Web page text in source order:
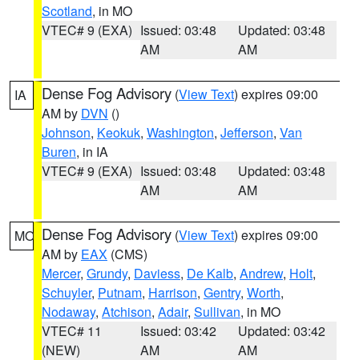
Scotland, in MO
VTEC# 9 (EXA) Issued: 03:48
AM
Updated: 03:48
AM
IA Dense Fog Advisory (View Text) expires 09:00
AM by DVN ()
Johnson, Keokuk, Washington, Jefferson, Van
Buren, in IA
VTEC# 9 (EXA) Issued: 03:48
AM
Updated: 03:48
AM
MO Dense Fog Advisory (View Text) expires 09:00
AM by EAX (CMS)
Mercer, Grundy, Daviess, De Kalb, Andrew, Holt,
Schuyler, Putnam, Harrison, Gentry, Worth,
Nodaway, Atchison, Adair, Sullivan, in MO
VTEC# 11
(NEW)
Issued: 03:42
AM
Updated: 03:42
AM